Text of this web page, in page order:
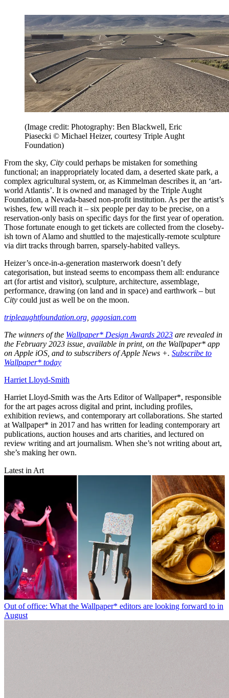
(Image credit: Photography: Ben Blackwell, Eric
Piasecki © Michael Heizer, courtesy Triple Aught
Foundation)
From the sky, City could perhaps be mistaken for something
functional; an inappropriately located dam, a deserted skate park, a
complex agricultural system, or, as Kimmelman describes it, an ‘art-
world Atlantis’. It is owned and managed by the Triple Aught
Foundation, a Nevada-based non-profit institution. As per the artist’s
wishes, few will reach it – six people per day to be precise, on a
reservation-only basis on specific days for the first year of operation.
Those fortunate enough to get tickets are collected from the closeby-
ish town of Alamo and shuttled to the majestically-remote sculpture
via dirt tracks through barren, sparsely-habited valleys.
Heizer’s once-in-a-generation masterwork doesn’t defy
categorisation, but instead seems to encompass them all: endurance
art (for artist and visitor), sculpture, architecture, assemblage,
performance, drawing (on land and in space) and earthwork – but
City could just as well be on the moon.
tripleaughtfoundation.org gagosian.com
The winners of the Wallpaper* Design Awards 2023 are revealed in
the February 2023 issue, available in print, on the Wallpaper* app
on Apple iOS, and to subscribers of Apple News +. Subscribe to
Wallpaper* today
Harriet Lloyd-Smith
Harriet Lloyd-Smith was the Arts Editor of Wallpaper*, responsible
for the art pages across digital and print, including profiles,
exhibition reviews, and contemporary art collaborations. She started
at Wallpaper* in 2017 and has written for leading contemporary art
publications, auction houses and arts charities, and lectured on
review writing and art journalism. When she’s not writing about art,
she’s making her own.
Latest in Art
Out of office: What the Wallpaper* editors are looking forward to in
August